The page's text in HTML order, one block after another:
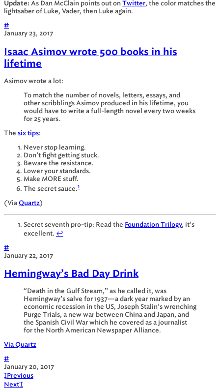
Update: As Dan McClain points out on Twitter, the color matches the
lightsaber of Luke, Vader, then Luke again.
#
January 23, 2017
Isaac Asimov wrote 500 books in his
lifetime
Asimov wrote a lot:
To match the number of novels, letters, essays, and
other scribblings Asimov produced in his lifetime, you
would have to write a full-length novel every two weeks
for 25 years.
The six tips:
Never stop learning.
Don’t fight getting stuck.
Beware the resistance.
Lower your standards.
Make MORE stuff.
The secret sauce.1
(Via Quartz)
Secret seventh pro-tip: Read the Foundation Trilogy, it’s
excellent. ↩
#
January 22, 2017
Hemingway’s Bad Day Drink
“Death in the Gulf Stream,” as he called it, was
Hemingway’s salve for 1937—a dark year marked by an
economic recession in the US, Joseph Stalin’s wrenching
Purge Trials, a new war between China and Japan, and
the Spanish Civil War which he covered as a journalist
for the North American Newspaper Alliance.
Via Quartz
#
January 20, 2017
 Previous
Next